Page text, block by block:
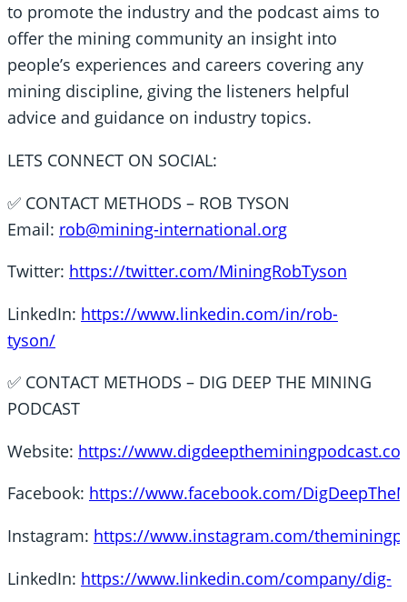
to promote the industry and the podcast aims to
offer the mining community an insight into
people’s experiences and careers covering any
mining discipline, giving the listeners helpful
advice and guidance on industry topics.
LETS CONNECT ON SOCIAL:
✅ CONTACT METHODS – ROB TYSON
Email: rob@mining-international.org
Twitter: https://twitter.com/MiningRobTyson
LinkedIn: https://www.linkedin.com/in/rob-
tyson/
✅ CONTACT METHODS – DIG DEEP THE MINING
PODCAST
Website: https://
Facebook: https://www.facebook.com/
Instagram: https://www.instagram.com/
LinkedIn: https://www.linkedin.com/company/dig-